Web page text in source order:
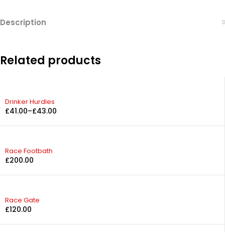
Description
Related products
Drinker Hurdles
£41.00–£43.00
Race Footbath
£200.00
Race Gate
£120.00